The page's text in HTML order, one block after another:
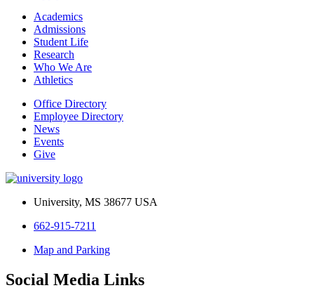
Academics
Admissions
Student Life
Research
Who We Are
Athletics
Office Directory
Employee Directory
News
Events
Give
University, MS 38677 USA
662-915-7211
Map and Parking
Social Media Links